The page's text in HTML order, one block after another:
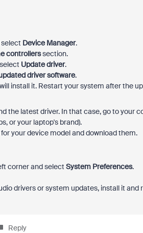
Device Manager.
controllerssection.
Update driver.
driver software.
install it. Restart your system after the
the latest driver. In that case, go to your
or your laptop's brand).
your device model and download them.
corner and select System Preferences.
drivers or system updates, install it
Reply